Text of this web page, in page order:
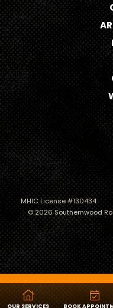
MHIC License #130434
© 2026 Southernwood
Roofing
Siding
OUR SERVICES BOOK